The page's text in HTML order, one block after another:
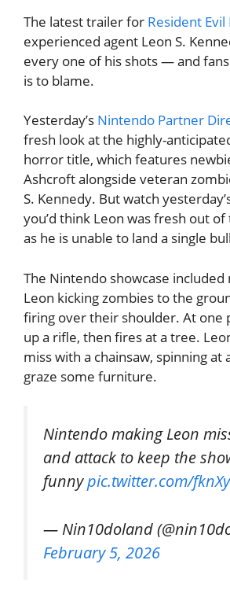
The latest trailer for Resident
experienced agent Leon S.
every one of his shots — and
is to blame.
Yesterday’s Nintendo Partner
fresh look at the highly-
horror title, which features
Ashcroft alongside veteran
S. Kennedy. But watch
you’d think Leon was fresh out
as he is unable to land a single
The Nintendo showcase
Leon kicking zombies to the
firing over their shoulder. At one
up a rifle, then fires at a tree.
miss with a chainsaw, spinning at
graze some furniture.
Nintendo making Leon
and attack to keep the
funnypic.twitter.com/
— Nin10doland
February 5, 2026